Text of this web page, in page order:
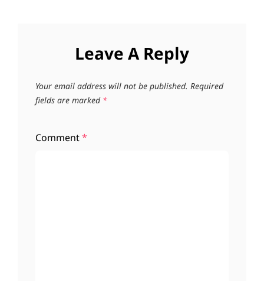
Leave A Reply
Your email address will not be published. Required
fields are marked *
Comment*